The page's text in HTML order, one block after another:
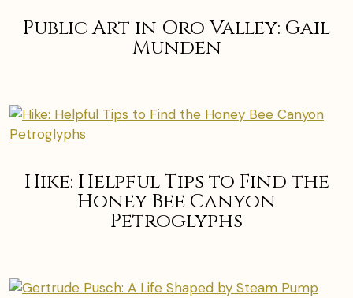
Public Art in Oro Valley: Gail
Munden
Hike: Helpful Tips to Find the
Honey Bee Canyon
Petroglyphs